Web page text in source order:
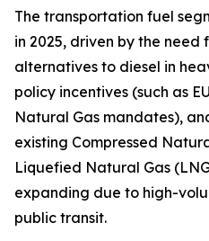
The transportation fuel
in 2025, driven by the need
alternatives to diesel in
policy incentives (such as
Natural Gas mandates),
existing Compressed
Liquefied Natural Gas
expanding due to high-
public transit.